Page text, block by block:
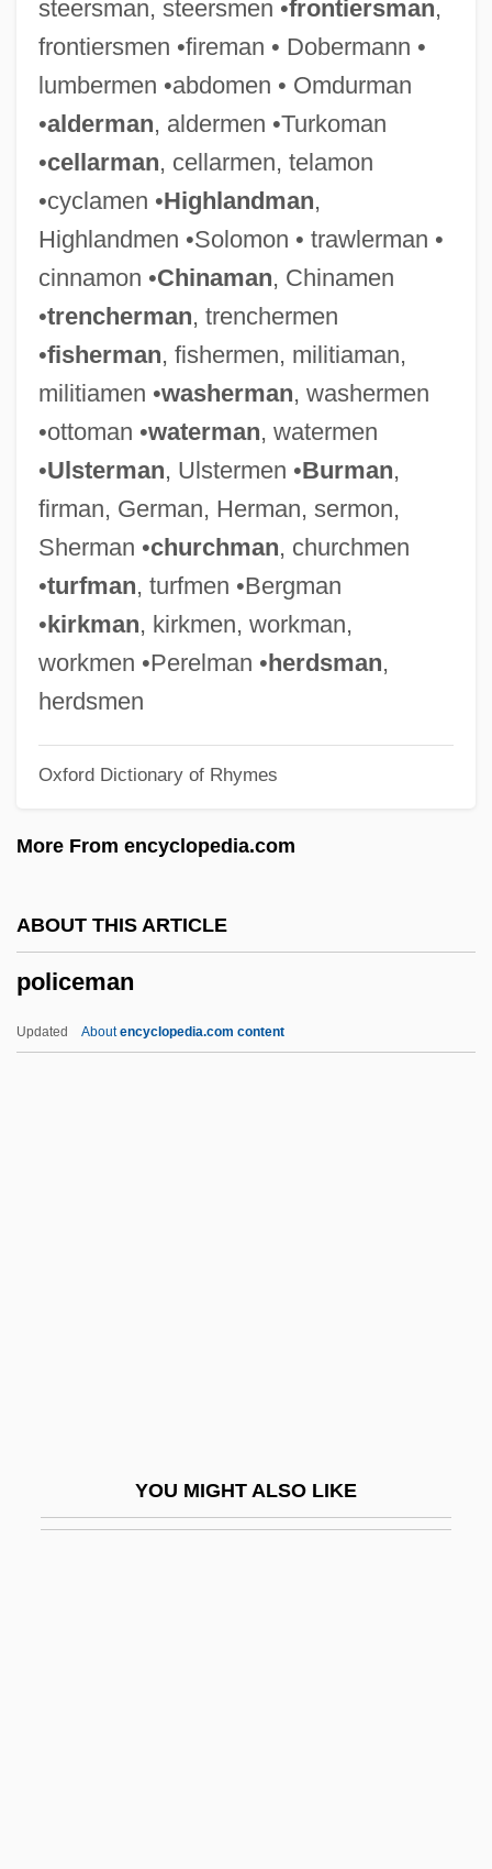
steersman, steersmen •frontiersman,
frontiersmen •fireman • Dobermann •
lumbermen •abdomen • Omdurman
•alderman, aldermen •Turkoman
•cellarman, cellarmen, telamon
•cyclamen •Highlandman,
Highlandmen •Solomon • trawlerman •
cinnamon •Chinaman, Chinamen
•trencherman, trenchermen
•fisherman, fishermen, militiaman,
militiamen •washerman, washermen
•ottoman •waterman, watermen
•Ulsterman, Ulstermen •Burman,
firman, German, Herman, sermon,
Sherman •churchman, churchmen
•turfman, turfmen •Bergman
•kirkman, kirkmen, workman,
workmen •Perelman •herdsman,
herdsmen
Oxford Dictionary of Rhymes
More From encyclopedia.com
ABOUT THIS ARTICLE
policeman
Updated Aboutencyclopedia.com content
YOU MIGHT ALSO LIKE
Police: Private Police And Industrial
Security
Police: Policing Complainantless Crimes
Police: Police Officer Behavior
Police: Organization And Management
Police: History
Police: Handling Of Juveniles
Police: Criminal Investigations
Police: Community Policing
Police Story
Police Station
Police Seize An Illegal Brewery In Detroit
Police Regulations Of Saint Landry
Police Pursuits And Constitutional Rights
Police Officer
(Update 2)